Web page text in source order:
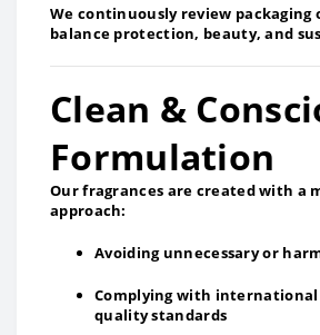
We continuously review packaging
balance protection, beauty, and
Clean &
Formulation
Our fragrances are created with a
approach:
Avoiding unnecessary or
Complying with international
quality standards